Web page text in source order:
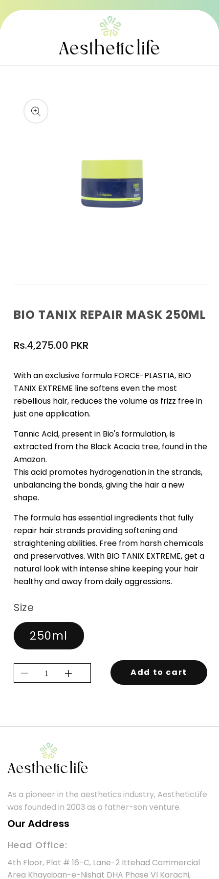
Skip to
product
information
in
modal
BIO TANIX REPAIR MASK 250ML
price
Rs.4,275.00 PKR
With an exclusive formula FORCE-PLASTIA, BIO
TANIX EXTREME line softens even the most
rebellious hair, reduces the volume as frizz free in
just one application.
Tannic Acid, present in Bio's formulation, is
extracted from the Black Acacia tree, found in the
Amazon.
This acid promotes hydrogenation in the strands,
unbalancing the bonds, giving the hair a new
shape.
The formula has essential ingredients that fully
repair hair strands providing softening and
straightening abilities. Free from harsh chemicals
and preservatives. With BIO TANIX EXTREME, get a
natural look with intense shine keeping your hair
healthy and away from daily aggressions.
Size
250ml
Decrease
REPAIR
MASK
250ML
Increase
MASK
250ML
Add to cart
As a pioneer in the aesthetics industry, AestheticLife
was founded in 2003 as a father-son venture.
Our Address
Head Office:
4th Floor, Plot # 16-C, Lane-2 Ittehad Commercial
Area Khayaban-e-Nishat DHA Phase VI Karachi,